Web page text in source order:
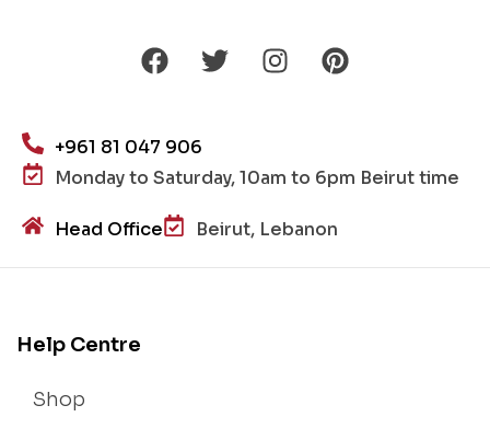
+961 81 047 906
Monday to Saturday, 10am to 6pm Beirut time
Head Office Beirut, Lebanon
Help Centre
Shop